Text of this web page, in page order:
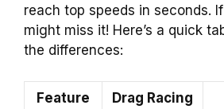
reach top speeds in seconds.
might miss it! Here’s a quick
the differences:
Feature Drag Racing